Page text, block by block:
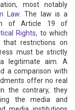
most notably
Law . The law is a
of Article 19 of
Rights, to which
that restrictions on
must be strictly
legitimate aim. A
a comparison with
offer no real
the contrary, they
the media and